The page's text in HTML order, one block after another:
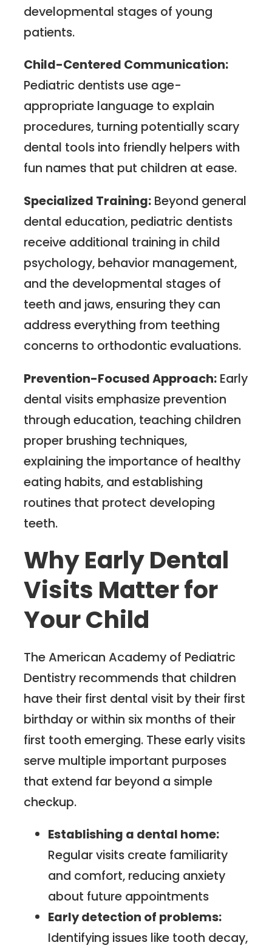
developmental stages of young
patients.
Child-Centered Communication:
Pediatric dentists use age-
appropriate language to explain
procedures, turning potentially scary
dental tools into friendly helpers with
fun names that put children at ease.
Specialized Training: Beyond general
dental education, pediatric dentists
receive additional training in child
psychology, behavior management,
and the developmental stages of
teeth and jaws, ensuring they can
address everything from teething
concerns to orthodontic evaluations.
Prevention-Focused Approach: Early
dental visits emphasize prevention
through education, teaching children
proper brushing techniques,
explaining the importance of healthy
eating habits, and establishing
routines that protect developing
teeth.
Why Early Dental
Visits Matter for
Your Child
The American Academy of Pediatric
Dentistry recommends that children
have their first dental visit by their first
birthday or within six months of their
first tooth emerging. These early visits
serve multiple important purposes
that extend far beyond a simple
checkup.
Establishing a dental home:
Regular visits create familiarity
and comfort, reducing anxiety
about future appointments
Early detection of problems:
Identifying issues like tooth decay,